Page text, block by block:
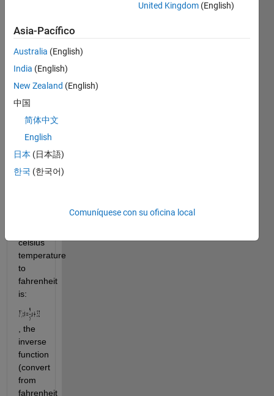
reverses
f.
That
, then
. For
example,
celsius
temperature
to
fahrenheit
is:
, the
inverse
function
(convert
from
fahrenheit
United Kingdom (English)
Asia-Pacífico
Australia (English)
India (English)
New Zealand (English)
中国
简体中文
English
日本 (日本語)
한국 (한국어)
Comuníquese con su oficina local